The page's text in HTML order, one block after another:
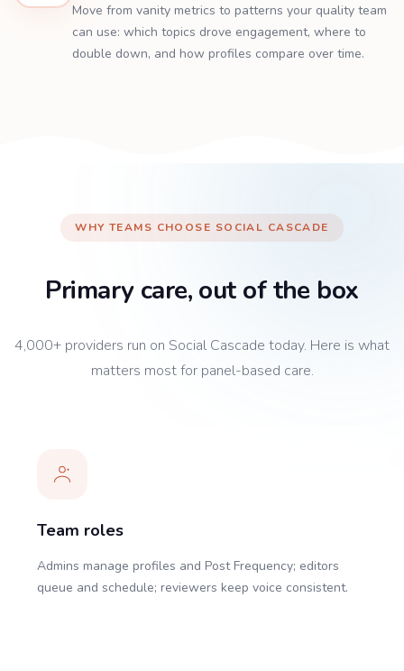
Move from vanity metrics to patterns your quality team
can use: which topics drove engagement, where to
double down, and how profiles compare over time.
WHY TEAMS CHOOSE SOCIAL CASCADE
Primary care, out of the box
4,000+ providers run on Social Cascade today. Here is what
matters most for panel-based care.
Team roles
Admins manage profiles and Post Frequency; editors
queue and schedule; reviewers keep voice consistent.